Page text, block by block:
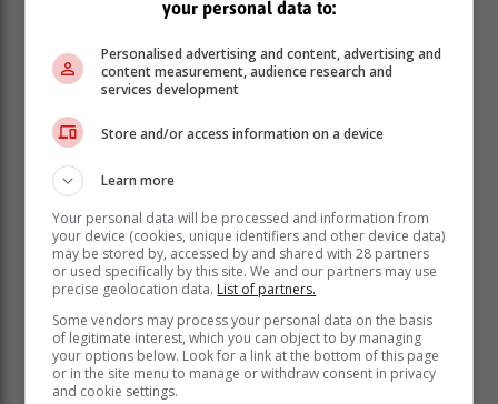
award for Provincial Women’s Player of the Year.
The Referee of the Year, for a second successive
season, is Aimee Barrett-Theron, who represented
South Africa at the Rugby World Cup in New Zealand.
Barrett-Theron also made her debut in the URC,
establishing her as one of the foremost women’s
referees in the world.
Mark Alexander, the president of SA Rugby,
congratulated the winners and applauded their
achievements during a busy 2022 season.
“Eben has been a Springbok stalwart for more than a
decade and it’s just amazing to see how he keeps
getting better with age, playing with maturity and
providing valuable leadership to the Springboks,” said
Alexander.
your personal data to:
Personalised advertising and content, advertising and
content measurement, audience research and
services development
Store and/or access information on a device
Learn more
Your personal data will be processed and information from
your device (cookies, unique identifiers and other device data)
may be stored by, accessed by and shared with 28 partners
or used specifically by this site. We and our partners may use
precise geolocation data. List of partners.
Some vendors may process your personal data on the basis
of legitimate interest, which you can object to by managing
your options below. Look for a link at the bottom of this page
or in the site menu to manage or withdraw consent in privacy
and cookie settings.